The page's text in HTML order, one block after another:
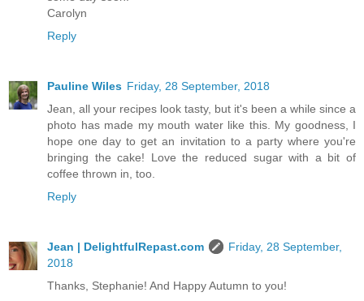
Carolyn
Reply
Pauline Wiles Friday, 28 September, 2018
Jean, all your recipes look tasty, but it's been a while since a
photo has made my mouth water like this. My goodness, I
hope one day to get an invitation to a party where you're
bringing the cake! Love the reduced sugar with a bit of
coffee thrown in, too.
Reply
Jean | DelightfulRepast.com
Friday, 28 September,
2018
Thanks, Stephanie! And Happy Autumn to you!